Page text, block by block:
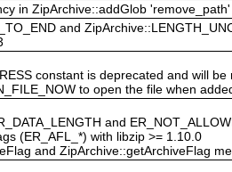
in ZipArchive::addGlob
and
constant is deprecated and will
to open the file when
and
(ER_AFL_*) with libzip >= 1.10.0
and ZipArchive::getArchiveFlag